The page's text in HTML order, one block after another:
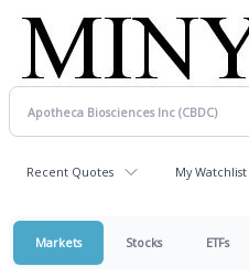
Recent Quotes My Watchlist
Markets Stocks ETFs